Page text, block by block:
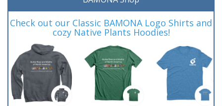
Check out our Classic BAMONA Logo Shirts and
cozy Native Plants Hoodies!